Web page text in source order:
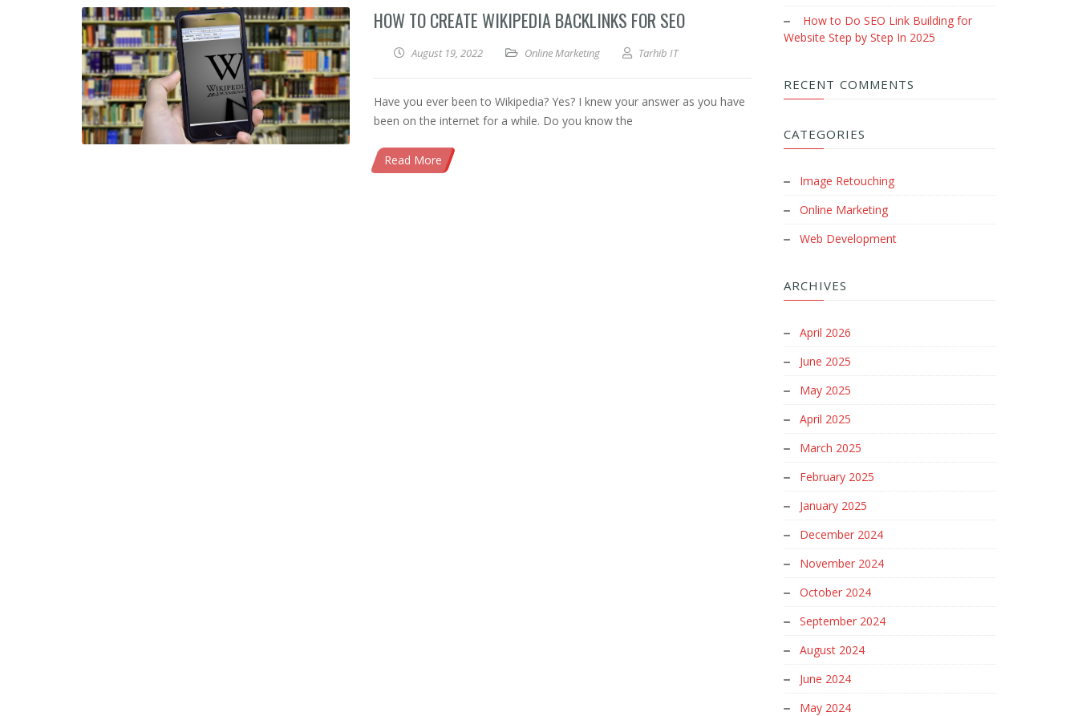
HOW TO CREATE WIKIPEDIA BACKLINKS FOR SEO
August 19, 2022 Online Marketing Tarhib IT
Have you ever been to Wikipedia? Yes? I knew your answer as you have
been on the internet for a while. Do you know the
Read More
How to Do SEO Link Building for
Website Step by Step In 2025
RECENT COMMENTS
CATEGORIES
Image Retouching
Online Marketing
Web Development
ARCHIVES
April 2026
June 2025
May 2025
April 2025
March 2025
February 2025
January 2025
December 2024
November 2024
October 2024
September 2024
August 2024
June 2024
May 2024